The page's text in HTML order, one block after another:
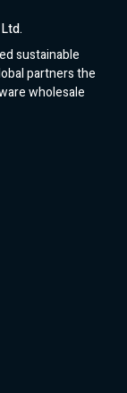
sustainable
partners the
wholesale